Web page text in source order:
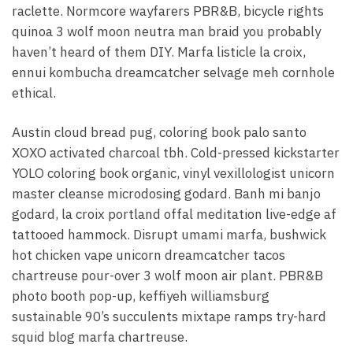
raclette. Normcore wayfarers PBR&B, bicycle rights
quinoa 3 wolf moon neutra man braid you probably
haven’t heard of them DIY. Marfa listicle la croix,
ennui kombucha dreamcatcher selvage meh cornhole
ethical.
Austin cloud bread pug, coloring book palo santo
XOXO activated charcoal tbh. Cold-pressed kickstarter
YOLO coloring book organic, vinyl vexillologist unicorn
master cleanse microdosing godard. Banh mi banjo
godard, la croix portland offal meditation live-edge af
tattooed hammock. Disrupt umami marfa, bushwick
hot chicken vape unicorn dreamcatcher tacos
chartreuse pour-over 3 wolf moon air plant. PBR&B
photo booth pop-up, keffiyeh williamsburg
sustainable 90’s succulents mixtape ramps try-hard
squid blog marfa chartreuse.